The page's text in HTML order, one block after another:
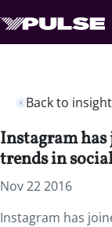
Back to
Instagram
trends in
Nov 22 2016
Instagram has